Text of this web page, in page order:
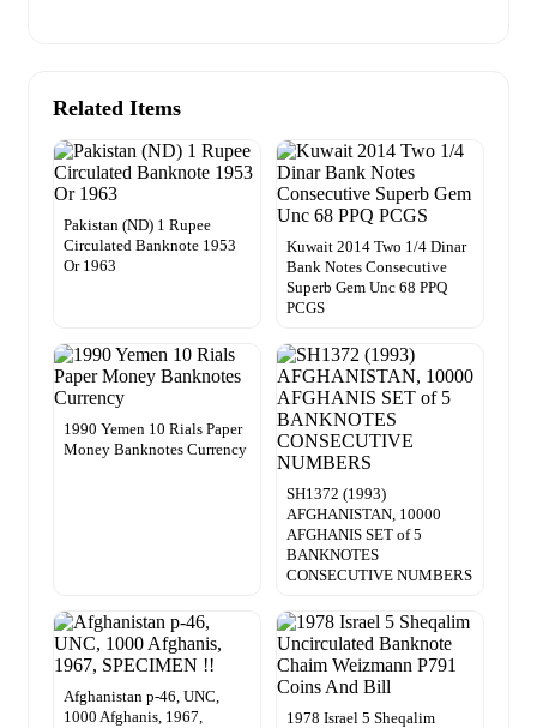
Related Items
Pakistan (ND) 1 Rupee
Circulated Banknote 1953
Or 1963
Kuwait 2014 Two 1/4 Dinar
Bank Notes Consecutive
Superb Gem Unc 68 PPQ
PCGS
1990 Yemen 10 Rials Paper
Money Banknotes Currency
SH1372 (1993)
AFGHANISTAN, 10000
AFGHANIS SET of 5
BANKNOTES
CONSECUTIVE NUMBERS
Afghanistan p-46, UNC,
1000 Afghanis, 1967,
1978 Israel 5 Sheqalim